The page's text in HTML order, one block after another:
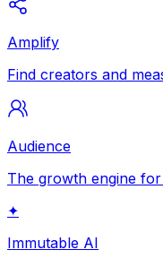
Amplify
Find creators and
Audience
The growth engine
✦
Immutable AI